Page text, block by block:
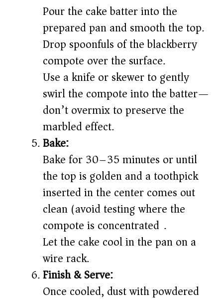
Pour the cake batter into the
prepared pan and smooth the top.
Drop spoonfuls of the blackberry
compote over the surface.
Use a knife or skewer to gently
swirl the compote into the batter—
don’t overmix to preserve the
marbled effect.
Bake:
Bake for 30–35 minutes or until
the top is golden and a toothpick
inserted in the center comes out
clean (avoid testing where the
compote is concentrated).
Let the cake cool in the pan on a
wire rack.
Finish & Serve:
Once cooled, dust with powdered